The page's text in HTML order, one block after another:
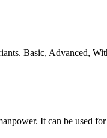
Basic, Advanced,
It can be used